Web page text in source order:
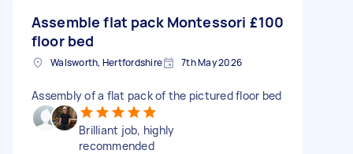
Assemble flat pack Montessori
floor bed
£100
Walsworth, Hertfordshire 7th May 2026
Assembly of a flat pack of the pictured floor bed
Brilliant job, highly
recommended